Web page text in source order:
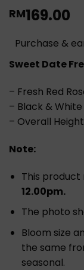
RM169.00
Purchase &
Sweet Date
– Fresh Red
– Black &
– Overall
Note:
This product
12.00pm.
The photo
Bloom size
the same
seasonal.